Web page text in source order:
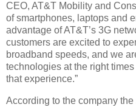
CEO, AT&T Mobility and
of smartphones, laptops and
advantage of AT&T’s 3G
customers are excited to
broadband speeds, and we
technologies at the right
that experience.”
According to the company